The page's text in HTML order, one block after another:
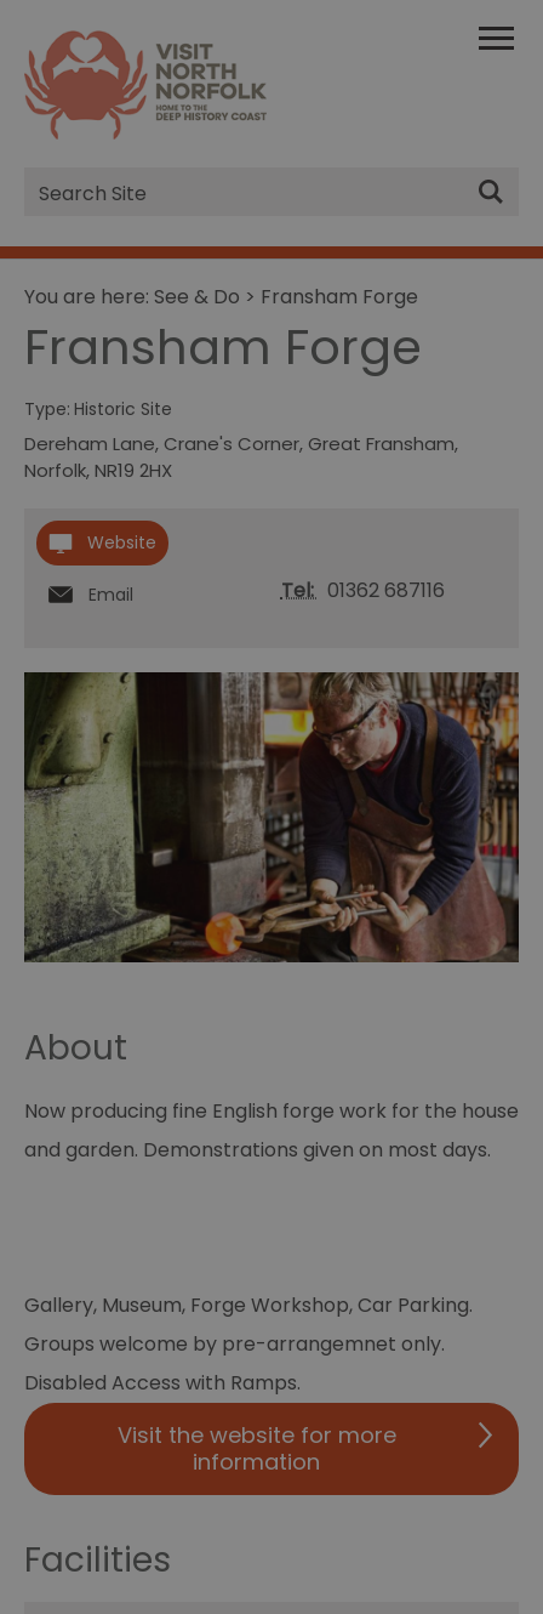
Site
Search
You are here: See & Do > Fransham Forge
Fransham Forge
Type: Historic Site
Dereham Lane, Crane's Corner, Great Fransham,
Norfolk,NR19 2HX
Website
Email Tel: 01362 687116
About
Now producing fine English forge work for the house
and garden. Demonstrations given on most days.
Gallery, Museum, Forge Workshop, Car Parking.
Groups welcome by pre-arrangemnet only.
Disabled Access with Ramps.
Visit the website for more
information
Facilities